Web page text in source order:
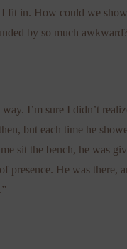
I fit in. How could we
by so much awkward?
I’m sure I didn’t
but each time he
sit the bench, he was
presence. He was there,